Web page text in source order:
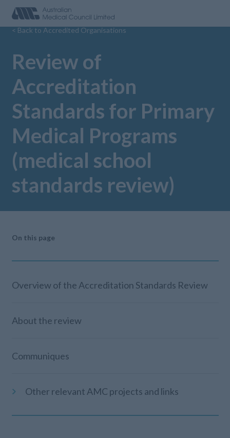
< Back to Accredited Organisations
Review of
Accreditation
Standards for Primary
Medical Programs
(medical school
standards review)
On this page
Overview of the Accreditation Standards Review
About the review
Communiques
Other relevant AMC projects and links